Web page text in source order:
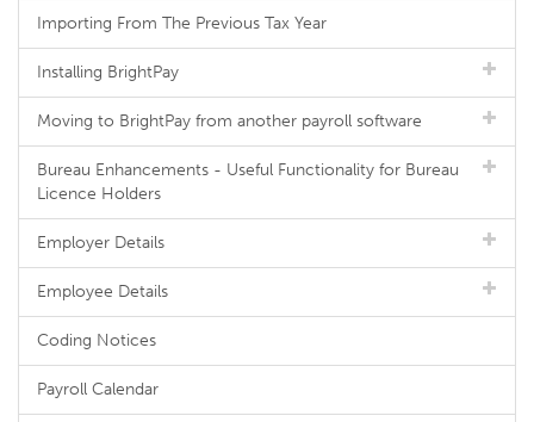
Importing From The Previous Tax Year
Installing BrightPay
Moving to BrightPay from another payroll software
Bureau Enhancements - Useful Functionality for Bureau
Licence Holders
Employer Details
Employee Details
Coding Notices
Payroll Calendar